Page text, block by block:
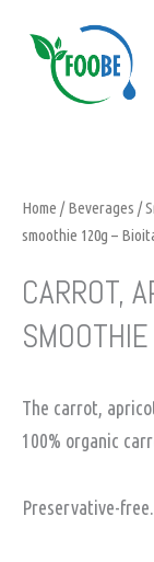
content
Home /Beverages /
smoothie 120g –
CARROT,
The carrot,
100% organic
Preservative-free.